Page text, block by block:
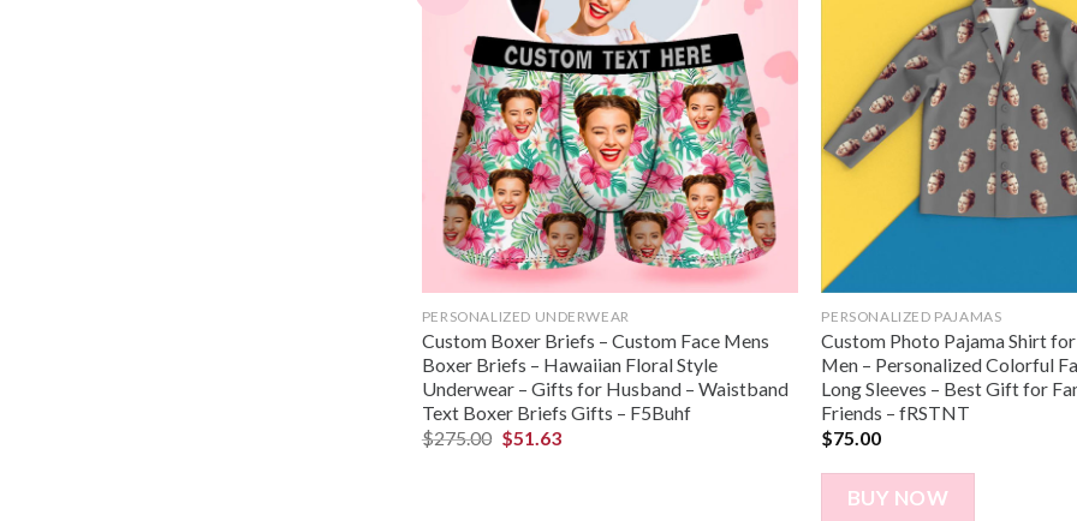
PERSONALIZED UNDERWEAR
Custom Boxer Briefs – Custom Face Mens
Boxer Briefs – Hawaiian Floral Style
Underwear – Gifts for Husband – Waistband
Text Boxer Briefs Gifts – F5Buhf
$275.00 $51.63
PERSONALIZED PAJAMAS
Custom Photo Pajama Shirt
Men – Personalized Colorful
Long Sleeves – Best Gift for
Friends – fRSTNT
$75.00
BUY NOW